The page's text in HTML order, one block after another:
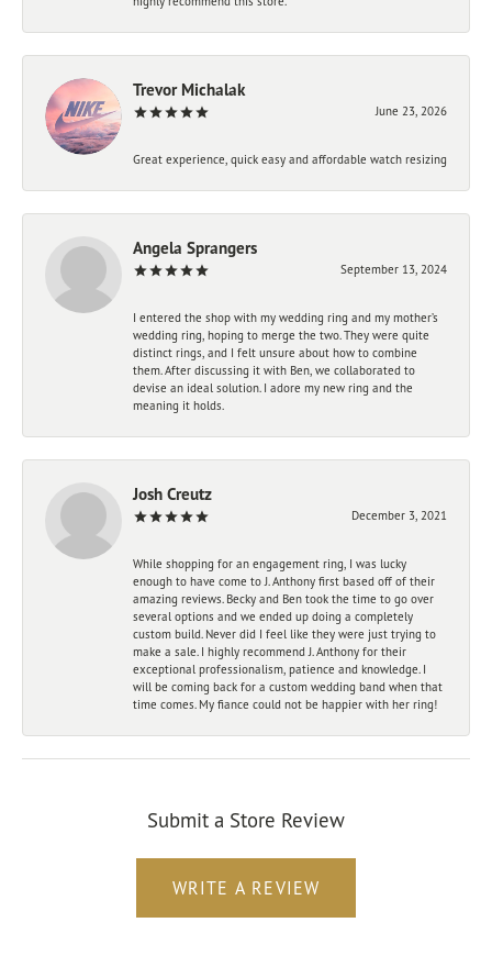
Trevor Michalak
June 23, 2026
Great experience, quick easy and affordable watch resizing
Angela Sprangers
September 13, 2024
I entered the shop with my wedding ring and my mother’s
wedding ring, hoping to merge the two. They were quite
distinct rings, and I felt unsure about how to combine
them. After discussing it with Ben, we collaborated to
devise an ideal solution. I adore my new ring and the
meaning it holds.
Josh Creutz
December 3, 2021
While shopping for an engagement ring, I was lucky
enough to have come to J. Anthony first based off of their
amazing reviews. Becky and Ben took the time to go over
several options and we ended up doing a completely
custom build. Never did I feel like they were just trying to
make a sale. I highly recommend J. Anthony for their
exceptional professionalism, patience and knowledge. I
will be coming back for a custom wedding band when that
time comes. My fiance could not be happier with her ring!
Submit a Store Review
WRITE A REVIEW